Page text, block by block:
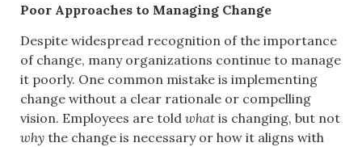
Poor Approaches to Managing Change
Despite widespread recognition of the importance
of change, many organizations continue to manage
it poorly. One common mistake is implementing
change without a clear rationale or compelling
vision. Employees are told what is changing, but not
why the change is necessary or how it aligns with